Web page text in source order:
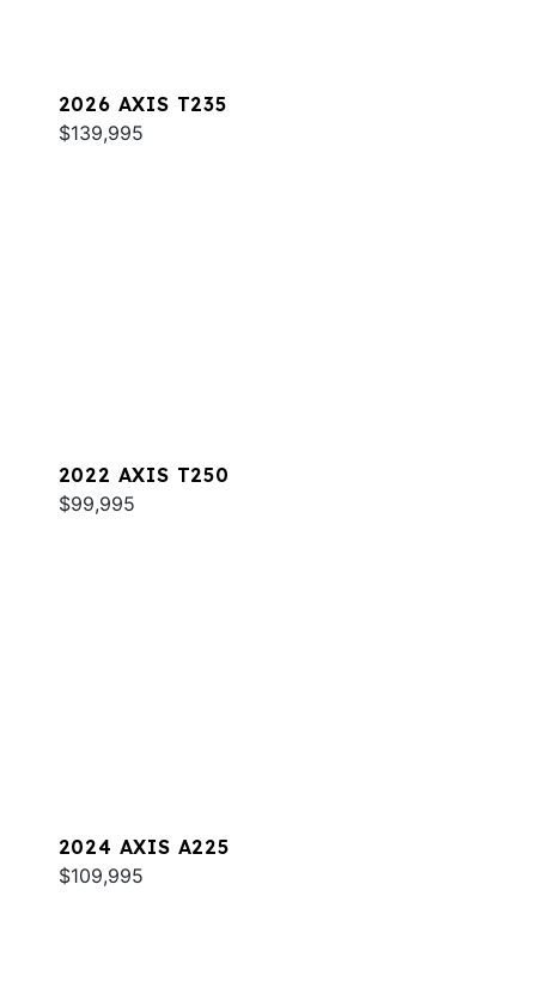
2026 AXIS T235
$139,995
2022 AXIS T250
$99,995
2024 AXIS A225
$109,995